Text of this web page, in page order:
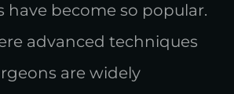
have become so popular.
advanced techniques
are widely